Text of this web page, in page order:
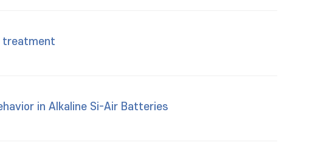
treatment
in Alkaline Si-Air Batteries